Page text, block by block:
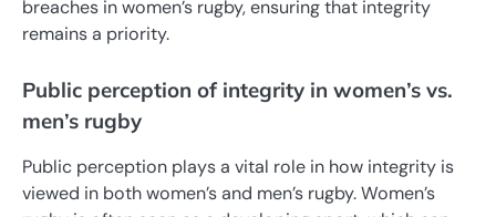
breaches in women’s rugby, ensuring that integrity
remains a priority.
Public perception of integrity in women’s vs.
men’s rugby
Public perception plays a vital role in how integrity is
viewed in both women’s and men’s rugby. Women’s